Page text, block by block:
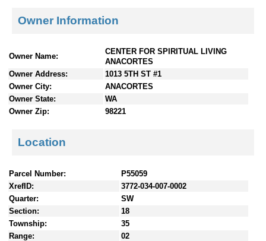
Owner Information
Owner Name:
CENTER FOR SPIRITUAL LIVING
ANACORTES
Owner Address:
1013 5TH ST #1
Owner City:
ANACORTES
Owner State:
WA
Owner Zip:
98221
Location
Parcel Number:
P55059
XrefID:
3772-034-007-0002
Quarter:
SW
Section:
18
Township:
35
Range:
02